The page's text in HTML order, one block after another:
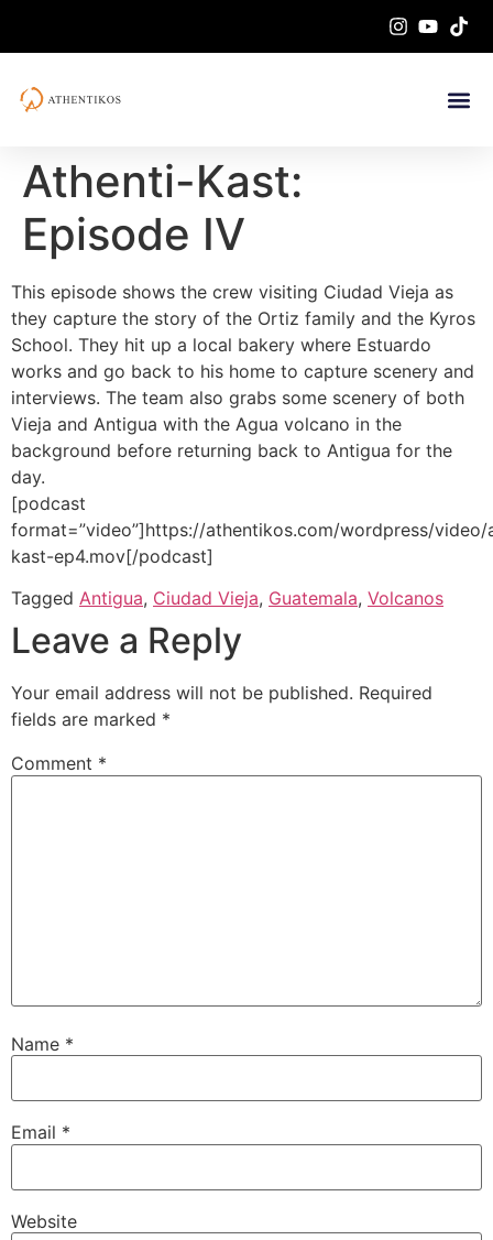
Athenti-Kast:
Episode IV
This episode shows the crew visiting Ciudad Vieja as
they capture the story of the Ortiz family and the Kyros
School. They hit up a local bakery where Estuardo
works and go back to his home to capture scenery and
interviews. The team also grabs some scenery of both
Vieja and Antigua with the Agua volcano in the
background before returning back to Antigua for the
day.
[podcast
format=”video”]https://athentikos.com/wordpress/video/
kast-ep4.mov[/podcast]
Tagged Antigua, Ciudad Vieja, Guatemala, Volcanos
Leave a Reply
Your email address will not be published. Required
fields are marked *
Comment *
Name *
Email *
Website